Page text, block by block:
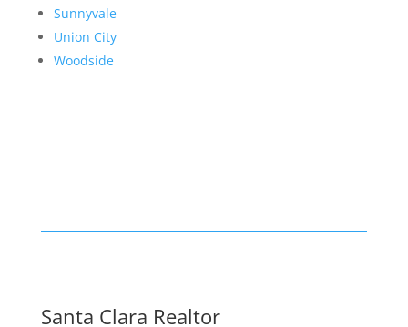
Sunnyvale
Union City
Woodside
Santa Clara Realtor